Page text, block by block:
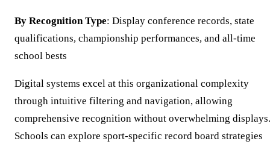
By Recognition Type: Display conference records, state
qualifications, championship performances, and all-time
school bests
Digital systems excel at this organizational complexity
through intuitive filtering and navigation, allowing
comprehensive recognition without overwhelming displays.
Schools can explore sport-specific record board strategies